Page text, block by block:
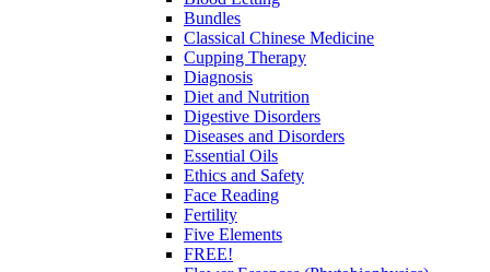
Bundles
Classical Chinese Medicine
Cupping Therapy
Diagnosis
Diet and Nutrition
Digestive Disorders
Diseases and Disorders
Essential Oils
Ethics and Safety
Face Reading
Fertility
Five Elements
FREE!